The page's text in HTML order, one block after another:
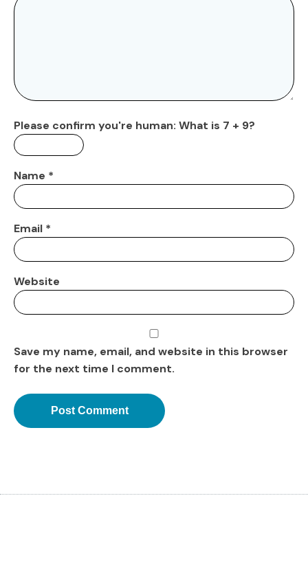
Please confirm you're human: What is 7 + 9?
Name *
Email *
Website
Save my name, email, and website in this browser
for the next time I comment.